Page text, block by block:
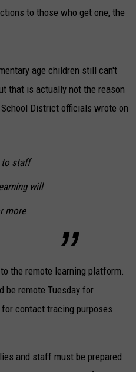
to those who get one, the
age children still can't
that is actually not the reason
District officials wrote on
to staff
will
more
the remote learning platform.
be remote Tuesday for
contact tracing purposes
and staff must be prepared